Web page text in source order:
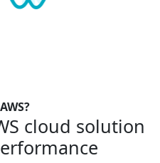
cloud solution